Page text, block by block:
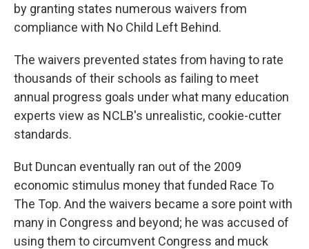
by granting states numerous waivers from
compliance with No Child Left Behind.
The waivers prevented states from having to rate
thousands of their schools as failing to meet
annual progress goals under what many education
experts view as NCLB's unrealistic, cookie-cutter
standards.
But Duncan eventually ran out of the 2009
economic stimulus money that funded Race To
The Top. And the waivers became a sore point with
many in Congress and beyond; he was accused of
using them to circumvent Congress and muck